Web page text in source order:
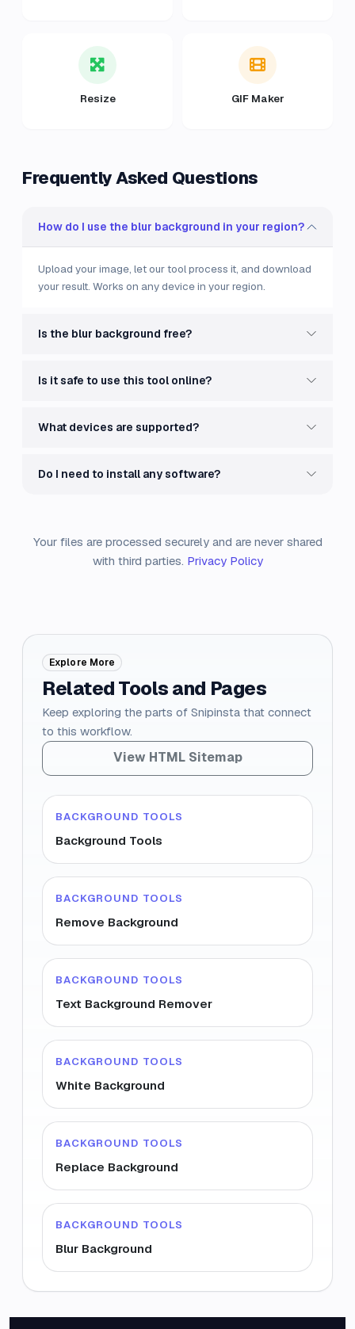
Resize GIF Maker
Frequently Asked Questions
How do I use the blur background in your region?
Upload your image, let our tool process it, and download
your result. Works on any device in your region.
Is the blur background free?
Is it safe to use this tool online?
What devices are supported?
Do I need to install any software?
Your files are processed securely and are never shared
with third parties. Privacy Policy
Explore More
Related Tools and Pages
Keep exploring the parts of Snipinsta that connect
to this workflow.
View HTML Sitemap
BACKGROUND TOOLS
Background Tools
BACKGROUND TOOLS
Remove Background
BACKGROUND TOOLS
Text Background Remover
BACKGROUND TOOLS
White Background
BACKGROUND TOOLS
Replace Background
BACKGROUND TOOLS
Blur Background